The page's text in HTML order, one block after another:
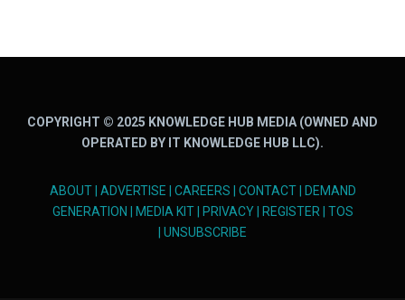
COPYRIGHT © 2025 KNOWLEDGE HUB MEDIA (OWNED AND
OPERATED BY IT KNOWLEDGE HUB LLC).
ABOUT| ADVERTISE CAREERS CONTACT|
DEMAND
GENERATION
MEDIA KIT| PRIVACY| REGISTER| TOS
UNSUBSCRIBE